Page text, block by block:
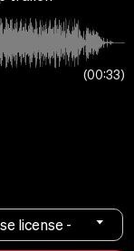
00:33
license -